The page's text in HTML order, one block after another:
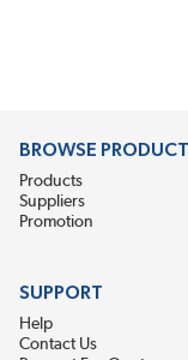
BROWSE
Products
Suppliers
Promotion
SUPPORT
Help
Contact Us